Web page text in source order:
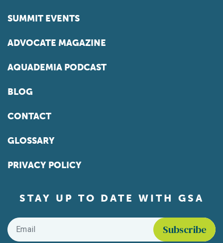
SUMMIT EVENTS
ADVOCATE MAGAZINE
AQUADEMIA PODCAST
BLOG
CONTACT
GLOSSARY
PRIVACY POLICY
STAY UP TO DATE WITH GSA
Email